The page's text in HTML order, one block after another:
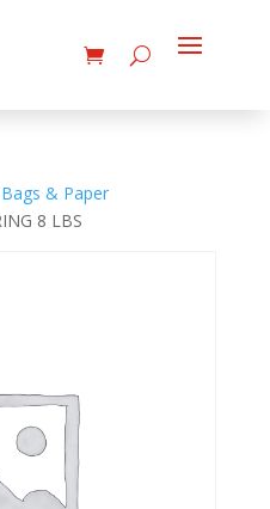
Bags & Paper
8 LBS